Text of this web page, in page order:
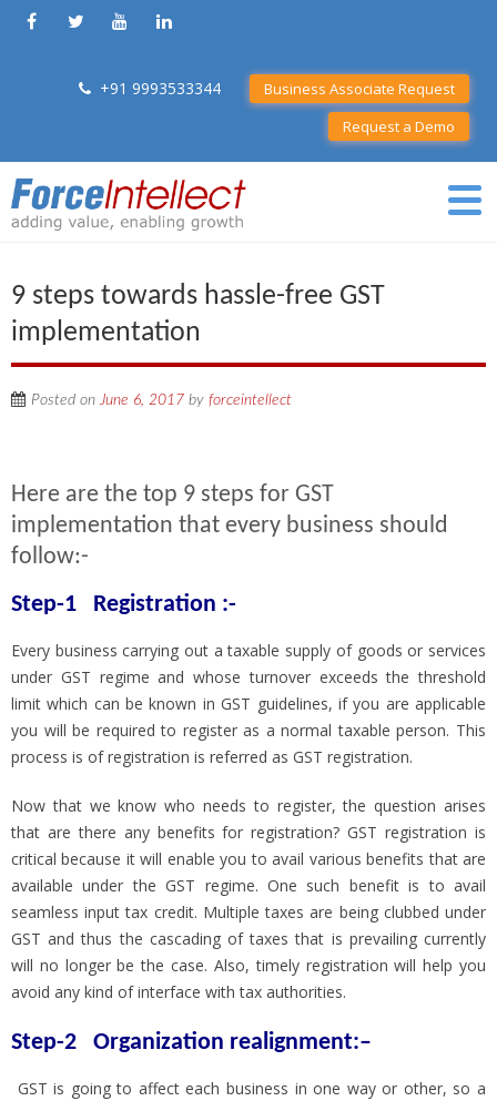
+91 9993533344
Business Associate Request
Request a Demo
9 steps towards hassle-free GST
implementation
Posted onJune 6, 2017 by forceintellect
Here are the top 9 steps for GST
implementation that every business should
follow:-
Step-1 Registration :-
Every business carrying out a taxable supply of goods or services
under GST regime and whose turnover exceeds the threshold
limit which can be known in GST guidelines, if you are applicable
you will be required to register as a normal taxable person. This
process is of registration is referred as GST registration.
Now that we know who needs to register, the question arises
that are there any benefits for registration? GST registration is
critical because it will enable you to avail various benefits that are
available under the GST regime. One such benefit is to avail
seamless input tax credit. Multiple taxes are being clubbed under
GST and thus the cascading of taxes that is prevailing currently
will no longer be the case. Also, timely registration will help you
avoid any kind of interface with tax authorities.
Step-2 Organization realignment:–
GST is going to affect each business in one way or other, so a